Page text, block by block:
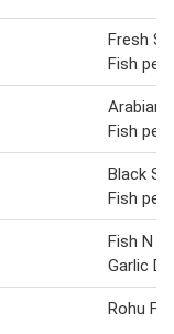
Fresh
Fish per
Arabian
Fish per
Black
Fish per
Fish N
Garlic Dip
Rohu